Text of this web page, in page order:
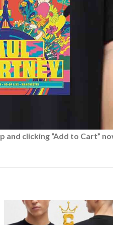
clicking “Add to Cart”